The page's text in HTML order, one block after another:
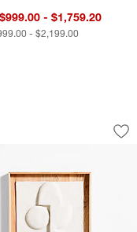
- $1,759.20
- $2,199.00
Wall Art Tile
II" Paper
showing item 1 through